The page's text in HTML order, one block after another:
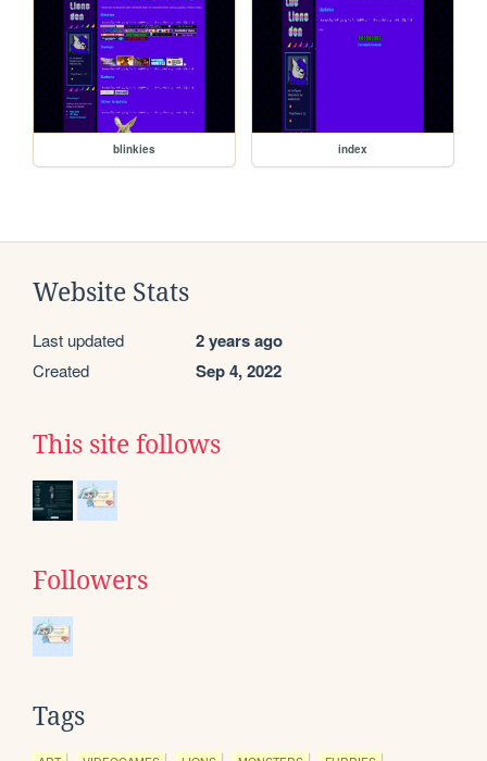
blinkies index
Website Stats
Last updated 2 years ago
Created Sep 4, 2022
This site follows
Followers
Tags